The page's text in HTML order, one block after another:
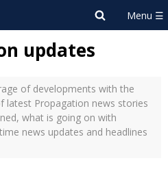
updates
of developments with the
latest Propagation news stories
what is going on with
news updates and headlines